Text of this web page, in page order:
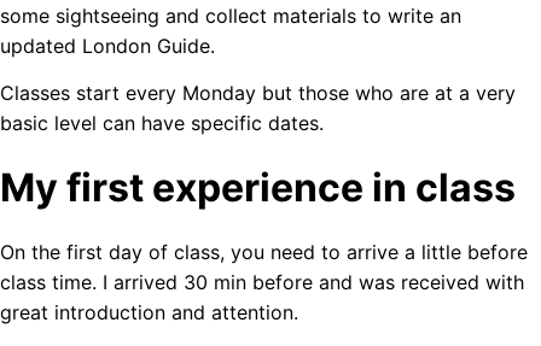
some sightseeing and collect materials to write an
updated London Guide.
Classes start every Monday but those who are at a very
basic level can have specific dates.
My first experience in class
On the first day of class, you need to arrive a little before
class time. I arrived 30 min before and was received with
great introduction and attention.